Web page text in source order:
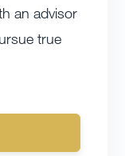
an advisor
true